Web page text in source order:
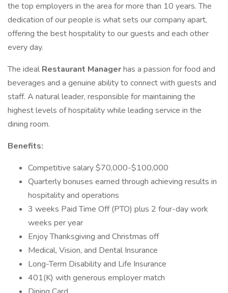
the top employers in the area for more than 10 years. The
dedication of our people is what sets our company apart,
offering the best hospitality to our guests and each other
every day.
The ideal Restaurant Managerhas a passion for food and
beverages and a genuine ability to connect with guests and
staff. A natural leader, responsible for maintaining the
highest levels of hospitality while leading service in the
dining room.
Benefits:
Competitive salary $70,000-$100,000
Quarterly bonuses earned through achieving results in
hospitality and operations
3 weeks Paid Time Off (PTO) plus 2 four-day work
weeks per year
Enjoy Thanksgiving and Christmas off
Medical, Vision, and Dental Insurance
Long-Term Disability and Life Insurance
401(K) with generous employer match